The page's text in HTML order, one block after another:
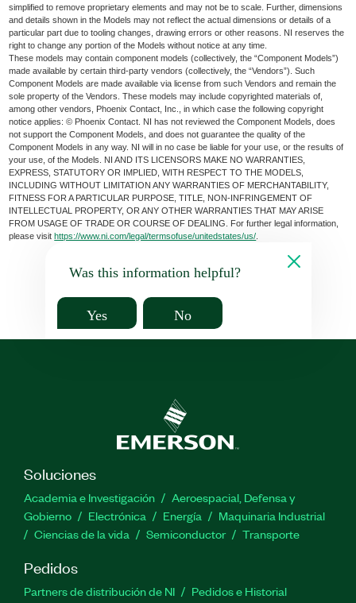
simplified to remove proprietary elements and may not be to scale. Further, dimensions
and details shown in the Models may not reflect the actual dimensions or details of a
particular part due to tooling changes, drawing errors or other reasons. NI reserves the
right to change any portion of the Models without notice at any time.
These models may contain component models (collectively, the “Component Models”)
made available by certain third-party vendors (collectively, the “Vendors”). Such
Component Models are made available via license from such Vendors and remain the
sole property of the Vendors. These models may include copyrighted materials of,
among other vendors, Phoenix Contact, Inc., in which case the following copyright
notice applies: © Phoenix Contact. NI has not reviewed the Component Models, does
not support the Component Models, and does not guarantee the quality of the
Component Models in any way. NI will in no case be liable for your use, or the results of
your use, of the Models. NI AND ITS LICENSORS MAKE NO WARRANTIES,
EXPRESS, STATUTORY OR IMPLIED, WITH RESPECT TO THE MODELS,
INCLUDING WITHOUT LIMITATION ANY WARRANTIES OF MERCHANTABILITY,
FITNESS FOR A PARTICULAR PURPOSE, TITLE, NON-INFRINGEMENT OF
INTELLECTUAL PROPERTY, OR ANY OTHER WARRANTIES THAT MAY ARISE
FROM USAGE OF TRADE OR COURSE OF DEALING. For further legal information,
please visithttps://www.ni.com/legal/termsofuse/unitedstates/us/
Was this information helpful?
Yes No
Soluciones
Academia e Investigación
Aeroespacial, Defensa y
Gobierno
Electrónica Energía
Maquinaria Industrial
Ciencias de la vida
Semiconductor Transporte
Pedidos
Partners de distribución de NI
Pedidos e Historial